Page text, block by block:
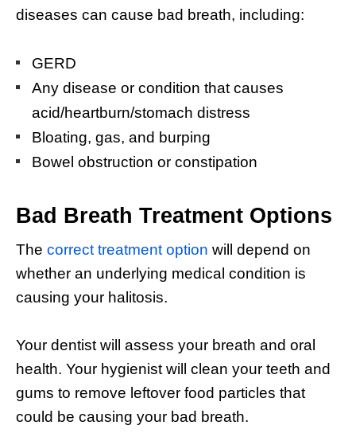
diseases can cause bad breath, including:
GERD
Any disease or condition that causes
acid/heartburn/stomach distress
Bloating, gas, and burping
Bowel obstruction or constipation
Bad Breath Treatment Options
The correct treatment option will depend on
whether an underlying medical condition is
causing your halitosis.
Your dentist will assess your breath and oral
health. Your hygienist will clean your teeth and
gums to remove leftover food particles that
could be causing your bad breath.